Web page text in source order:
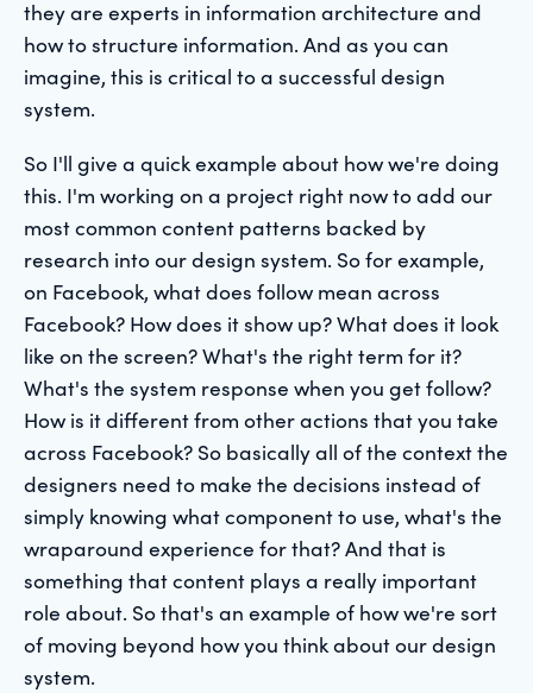
they are experts in information architecture and
how to structure information. And as you can
imagine, this is critical to a successful design
system.
So I'll give a quick example about how we're doing
this. I'm working on a project right now to add our
most common content patterns backed by
research into our design system. So for example,
on Facebook, what does follow mean across
Facebook? How does it show up? What does it look
like on the screen? What's the right term for it?
What's the system response when you get follow?
How is it different from other actions that you take
across Facebook? So basically all of the context the
designers need to make the decisions instead of
simply knowing what component to use, what's the
wraparound experience for that? And that is
something that content plays a really important
role about. So that's an example of how we're sort
of moving beyond how you think about our design
system.